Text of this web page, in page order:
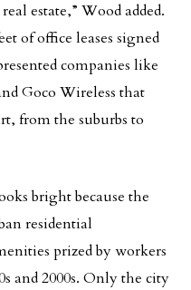
estate,” Wood added.
of office leases signed
companies like
Goco Wireless that
from the suburbs to
bright because the
residential
prized by workers
and 2000s. Only the city